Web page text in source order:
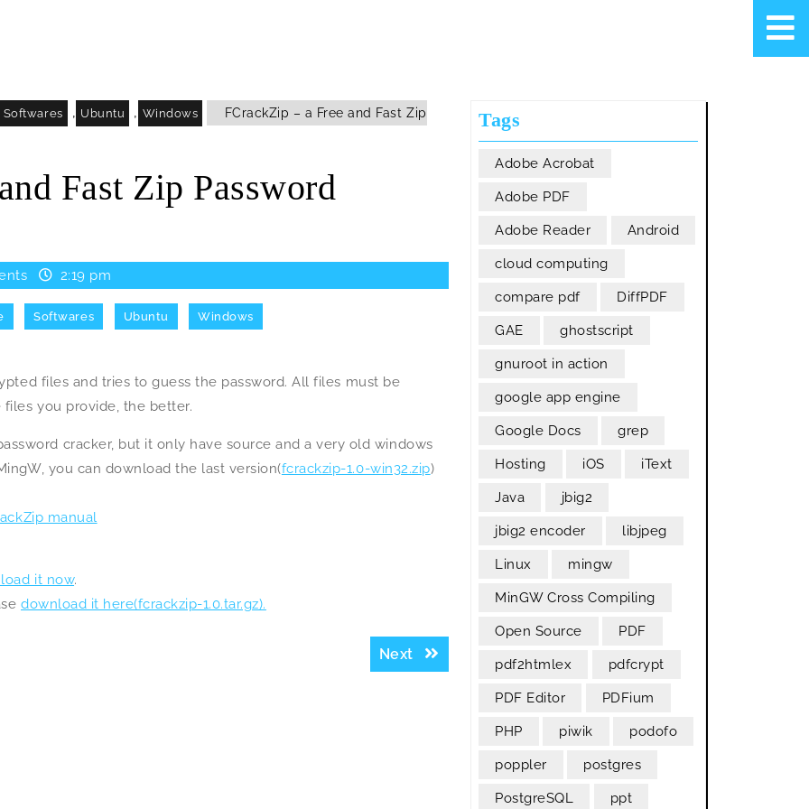
Softwares , Ubuntu , Windows FCrackZip – a Free and Fast Zip
Fast Zip Password
2:19 pm
Softwares Ubuntu Windows
files and tries to guess the password. All files must be
you provide, the better.
cracker, but it only have source and a very old windows
you can download the last version(fcrackzip-1.0-win32.zip)
manual
it now.
download it here(fcrackzip-1.0.tar.gz).
Next
Next
post:
Tags
Adobe Acrobat
Adobe PDF
Adobe Reader Android
cloud computing
compare pdf DiffPDF
GAE ghostscript
gnuroot in action
google app engine
Google Docs grep
Hosting iOS iText
Java jbig2
jbig2 encoder libjpeg
Linux mingw
MinGW Cross Compiling
Open Source PDF
pdf2htmlex pdfcrypt
PDF Editor PDFium
PHP piwik podofo
poppler postgres
PostgreSQL ppt